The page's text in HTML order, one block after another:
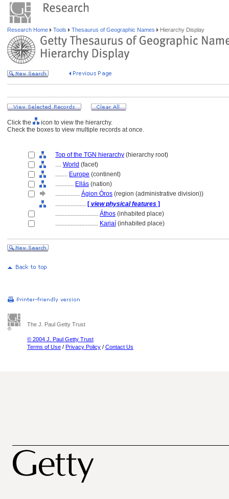
Research Home Tools Thesaurus of Geographic Names Hierarchy Display
Click the
icon to view the hierarchy.
Check the boxes to view multiple records at once.
Top of the TGN hierarchy (hierarchy root)
.... World (facet)
........ Europe (continent)
............ Ellás (nation)
................ Ágion Óros (region (administrative division))
.................... [ view physical features ]
............................ Áthos (inhabited place)
............................ Kariaí (inhabited place)
The J. Paul Getty Trust
© 2004 J. Paul Getty Trust
Terms of Use / Privacy Policy / Contact Us